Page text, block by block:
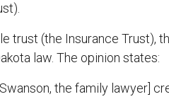
trust (the Insurance Trust),
law. The opinion states:
the family lawyer]